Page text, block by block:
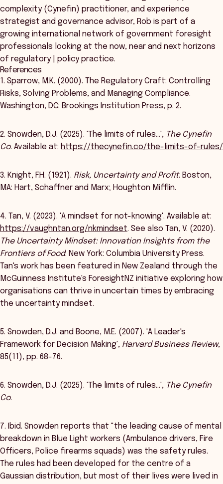
complexity (Cynefin) practitioner, and experience
strategist and governance advisor, Rob is part of a
growing international network of government foresight
professionals looking at the now, near and next horizons
of regulatory | policy practice.
References
1. Sparrow, M.K. (2000). The Regulatory Craft: Controlling
Risks, Solving Problems, and Managing Compliance.
Washington, DC: Brookings Institution Press, p. 2.
2. Snowden, D.J. (2025). 'The limits of rules…', The Cynefin
Co. Available at: https://thecynefin.co/the-limits-of-rules/
3. Knight, F.H. (1921). Risk, Uncertainty and Profit. Boston,
MA: Hart, Schaffner and Marx; Houghton Mifflin.
4. Tan, V. (2023). 'A mindset for not-knowing'. Available at:
https://vaughntan.org/nkmindset. See also Tan, V. (2020).
The Uncertainty Mindset: Innovation Insights from the
Frontiers of Food. New York: Columbia University Press.
Tan's work has been featured in New Zealand through the
McGuinness Institute's ForesightNZ initiative exploring how
organisations can thrive in uncertain times by embracing
the uncertainty mindset.
5. Snowden, D.J. and Boone, M.E. (2007). 'A Leader's
Framework for Decision Making', Harvard Business Review,
85(11), pp. 68-76.
6. Snowden, D.J. (2025). 'The limits of rules…', The Cynefin
Co.
7. Ibid. Snowden reports that "the leading cause of mental
breakdown in Blue Light workers (Ambulance drivers, Fire
Officers, Police firearms squads) was the safety rules.
The rules had been developed for the centre of a
Gaussian distribution, but most of their lives were lived in